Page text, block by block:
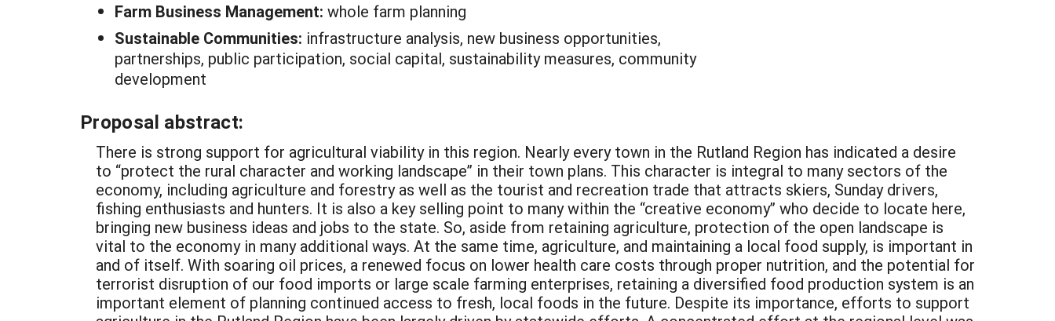
Farm Business Management: whole farm planning
Sustainable Communities: infrastructure analysis, new business opportunities,
partnerships, public participation, social capital, sustainability measures, community
development
Proposal abstract:
There is strong support for agricultural viability in this region. Nearly every town in the Rutland Region has indicated a desire
to “protect the rural character and working landscape” in their town plans. This character is integral to many sectors of the
economy, including agriculture and forestry as well as the tourist and recreation trade that attracts skiers, Sunday drivers,
fishing enthusiasts and hunters. It is also a key selling point to many within the “creative economy” who decide to locate here,
bringing new business ideas and jobs to the state. So, aside from retaining agriculture, protection of the open landscape is
vital to the economy in many additional ways. At the same time, agriculture, and maintaining a local food supply, is important in
and of itself. With soaring oil prices, a renewed focus on lower health care costs through proper nutrition, and the potential for
terrorist disruption of our food imports or large scale farming enterprises, retaining a diversified food production system is an
important element of planning continued access to fresh, local foods in the future. Despite its importance, efforts to support